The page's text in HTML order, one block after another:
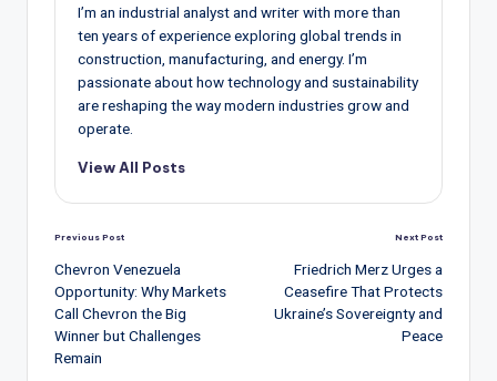
I’m an industrial analyst and writer with more than
ten years of experience exploring global trends in
construction, manufacturing, and energy. I’m
passionate about how technology and sustainability
are reshaping the way modern industries grow and
operate.
View All Posts
Post
navigation
Previous Post
Chevron Venezuela
Opportunity: Why Markets
Call Chevron the Big
Winner but Challenges
Remain
Next Post
Friedrich Merz Urges a
Ceasefire That Protects
Ukraine’s Sovereignty and
Peace